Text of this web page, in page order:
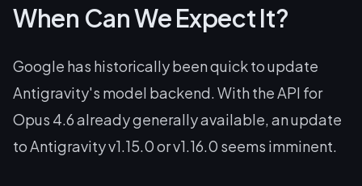
When Can We Expect It?
Google has historically been quick to update
Antigravity's model backend. With the API for
Opus 4.6 already generally available, an update
to Antigravity v1.15.0 or v1.16.0 seems imminent.